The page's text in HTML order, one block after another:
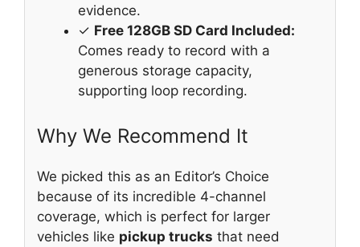
evidence.
✓ Free 128GB SD Card Included:
Comes ready to record with a
generous storage capacity,
supporting loop recording.
Why We Recommend It
We picked this as an Editor’s Choice
because of its incredible 4-channel
coverage, which is perfect for larger
vehicles like pickup trucks that need